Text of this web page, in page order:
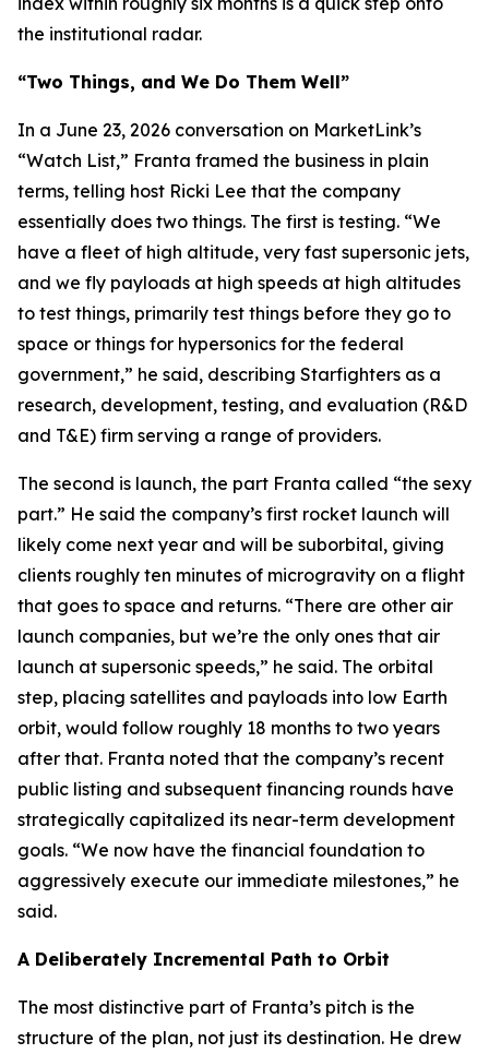
the institutional radar.
“Two Things, and We Do Them Well”
In a June 23, 2026 conversation on MarketLink’s
“Watch List,” Franta framed the business in plain
terms, telling host Ricki Lee that the company
essentially does two things. The first is testing. “We
have a fleet of high altitude, very fast supersonic jets,
and we fly payloads at high speeds at high altitudes
to test things, primarily test things before they go to
space or things for hypersonics for the federal
government,” he said, describing Starfighters as a
research, development, testing, and evaluation (R&D
and T&E) firm serving a range of providers.
The second is launch, the part Franta called “the sexy
part.” He said the company’s first rocket launch will
likely come next year and will be suborbital, giving
clients roughly ten minutes of microgravity on a flight
that goes to space and returns. “There are other air
launch companies, but we’re the only ones that air
launch at supersonic speeds,” he said. The orbital
step, placing satellites and payloads into low Earth
orbit, would follow roughly 18 months to two years
after that. Franta noted that the company’s recent
public listing and subsequent financing rounds have
strategically capitalized its near-term development
goals. “We now have the financial foundation to
aggressively execute our immediate milestones,” he
said.
A Deliberately Incremental Path to Orbit
The most distinctive part of Franta’s pitch is the
structure of the plan, not just its destination. He drew